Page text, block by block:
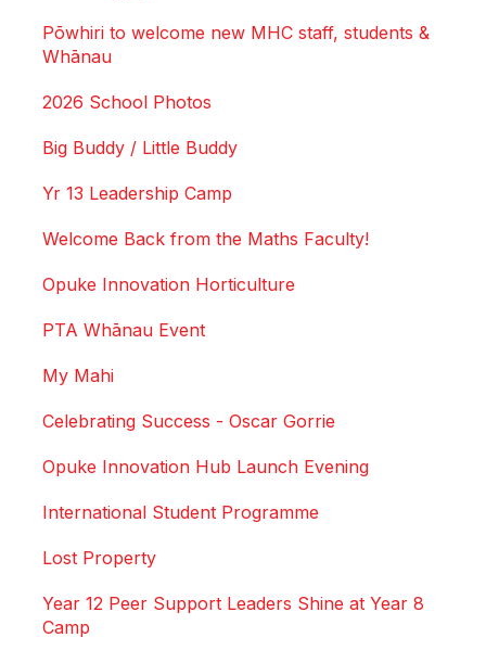
Pōwhiri to welcome new MHC staff, students &
Whānau
2026 School Photos
Big Buddy / Little Buddy
Yr 13 Leadership Camp
Welcome Back from the Maths Faculty!
Opuke Innovation Horticulture
PTA Whānau Event
My Mahi
Celebrating Success - Oscar Gorrie
Opuke Innovation Hub Launch Evening
International Student Programme
Lost Property
Year 12 Peer Support Leaders Shine at Year 8
Camp